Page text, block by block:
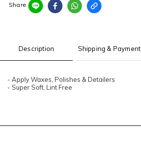
Share
Description Shipping & Payment
- Apply Waxes, Polishes & Detailers
- Super Soft, Lint Free